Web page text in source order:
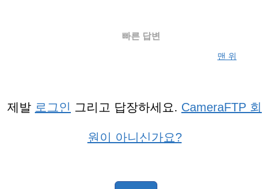
빠른 답변
맨 위
제발 로그인 그리고 답장하세요. CameraFTP 회
원이 아니신가요?